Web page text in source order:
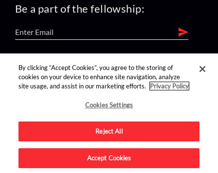
Be a part of the fellowship:
find us on:
Advertise on this site.
By clicking “Accept Cookies”, you agree to the storing of
cookies on your device to enhance site navigation, analyze
site usage, and assist in our marketing efforts.
Privacy Policy
Cookies Settings
Reject All
Accept Cookies